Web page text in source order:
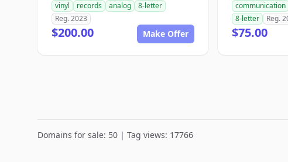
vinyl
records analog
8-letter
Reg. 2023
$200.00 Make Offer
communication
8-letter
Reg.
$75.00
Domains for sale: 50 | Tag views: 17766